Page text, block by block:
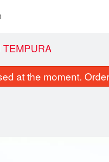
TEMPURA
at the moment.